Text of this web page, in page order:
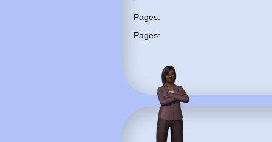
Pages:
Pages: